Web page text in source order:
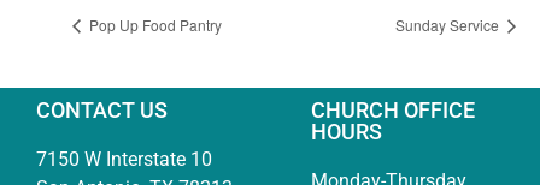
Pop Up Food Pantry Sunday Service
CONTACT US
7150 W Interstate 10
CHURCH OFFICE
HOURS